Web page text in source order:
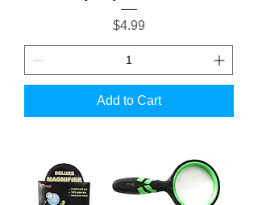
Price
$4.99
Add to Cart